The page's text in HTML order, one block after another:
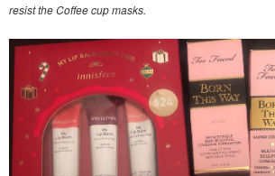
resist the Coffee cup masks.